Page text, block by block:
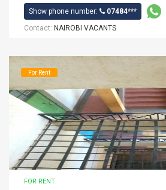
Show phone number:
07484***
Contact: NAIROBI VACANTS
For Rent
FOR RENT